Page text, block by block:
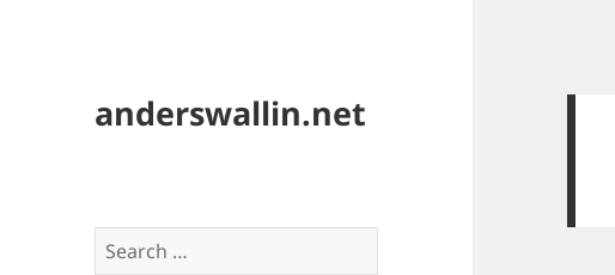
anderswallin.net
Search
for: